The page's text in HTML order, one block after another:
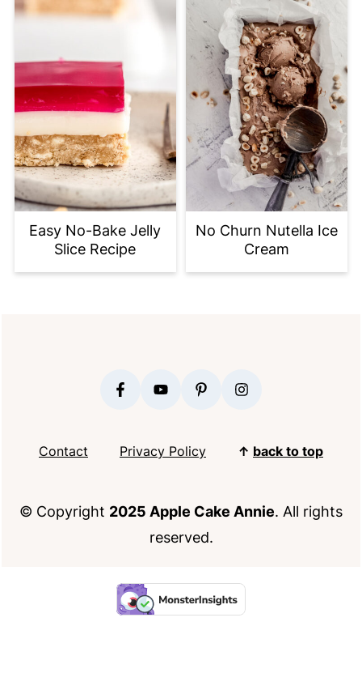
Easy No-Bake Jelly
Slice Recipe
No Churn Nutella Ice
Cream
Contact Privacy Policy ↑ back to top
© Copyright 2025 Apple Cake Annie. All rights
reserved.